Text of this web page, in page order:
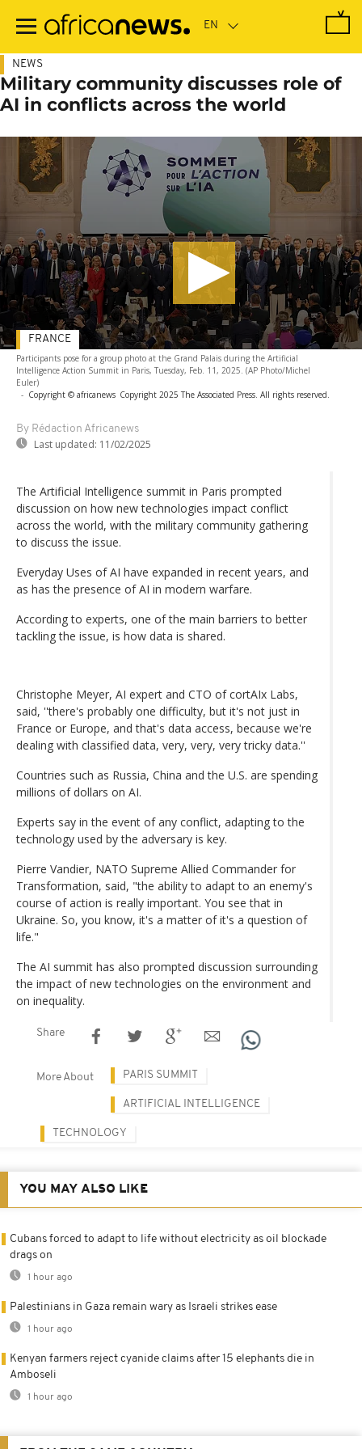
main
NEWS
Military community discusses role of
AI in conflicts across the world
Participants pose for a group photo at the Grand Palais during the Artificial
Intelligence Action Summit in Paris, Tuesday, Feb. 11, 2025. (AP Photo/Michel
Euler)
- Copyright © africanews Copyright 2025 The Associated Press. All rights reserved.
By Rédaction Africanews
Last updated: 11/02/2025
FRANCE
The Artificial Intelligence summit in Paris prompted
discussion on how new technologies impact conflict
across the world, with the military community gathering
to discuss the issue.
Everyday Uses of AI have expanded in recent years, and
as has the presence of AI in modern warfare.
According to experts, one of the main barriers to better
tackling the issue, is how data is shared.
Christophe Meyer, AI expert and CTO of cortAIx Labs,
said, ''there's probably one difficulty, but it's not just in
France or Europe, and that's data access, because we're
dealing with classified data, very, very, very tricky data.''
Countries such as Russia, China and the U.S. are spending
millions of dollars on AI.
Experts say in the event of any conflict, adapting to the
technology used by the adversary is key.
Pierre Vandier, NATO Supreme Allied Commander for
Transformation, said, "the ability to adapt to an enemy's
course of action is really important. You see that in
Ukraine. So, you know, it's a matter of it's a question of
life."
The AI summit has also prompted discussion surrounding
the impact of new technologies on the environment and
on inequality.
Share
More About PARIS SUMMIT
ARTIFICIAL INTELLIGENCE
TECHNOLOGY
YOU MAY ALSO LIKE
Cubans forced to adapt to life without electricity as oil blockade
drags on
1 hour ago
Palestinians in Gaza remain wary as Israeli strikes ease
1 hour ago
Kenyan farmers reject cyanide claims after 15 elephants die in
Amboseli
1 hour ago